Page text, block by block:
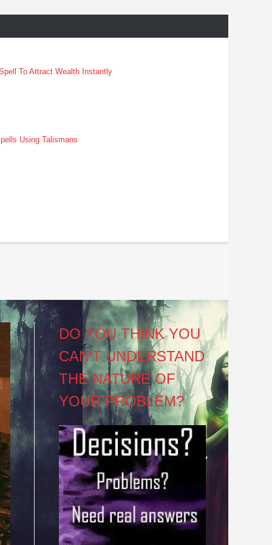
To Attract Wealth Instantly
Using Talismans
DO YOU THINK YOU
CAN’T UNDERSTAND
THE NATURE OF
YOUR PROBLEM?